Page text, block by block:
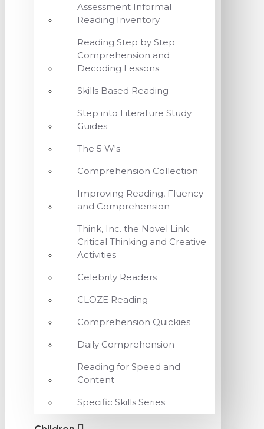
Assessment Informal
Reading Inventory
Reading Step by Step
Comprehension and
Decoding Lessons
Skills Based Reading
Step into Literature Study
Guides
The 5 W's
Comprehension Collection
Improving Reading, Fluency
and Comprehension
Think, Inc. the Novel Link
Critical Thinking and Creative
Activities
Celebrity Readers
CLOZE Reading
Comprehension Quickies
Daily Comprehension
Reading for Speed and
Content
Specific Skills Series